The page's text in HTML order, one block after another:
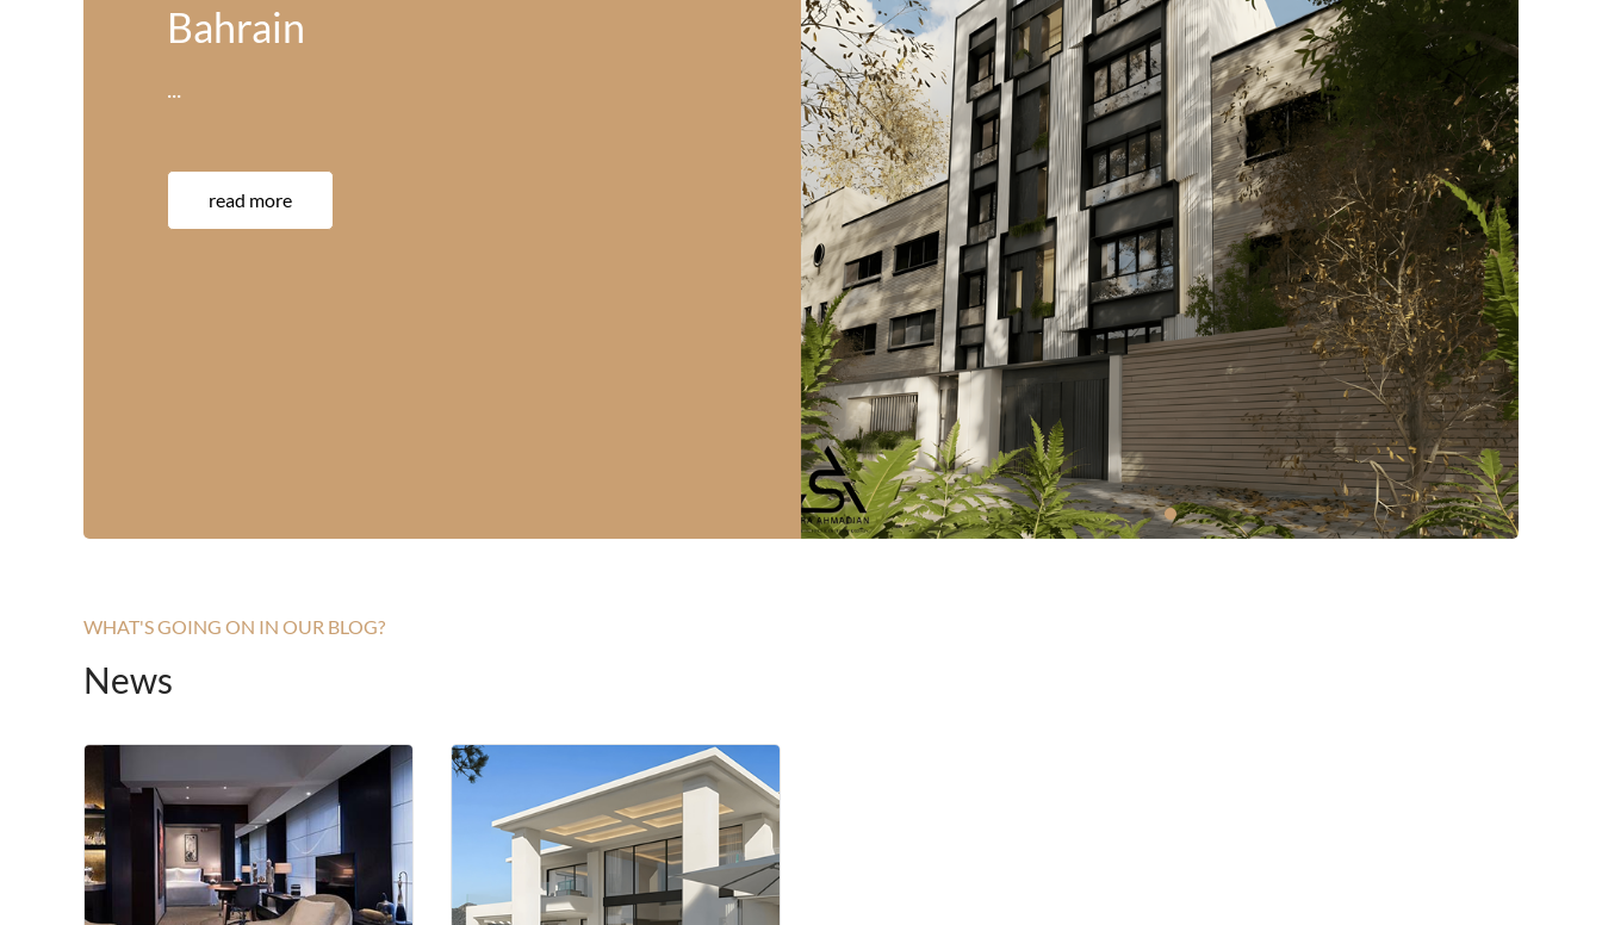
America
···
read more
WHAT'S GOING ON IN OUR BLOG?
News